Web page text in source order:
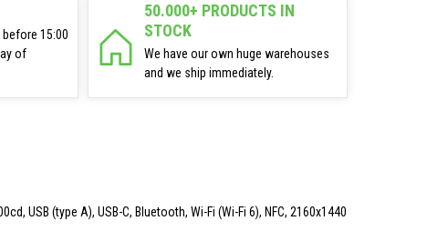
15:00
of
50.000+ PRODUCTS IN
STOCK
We have our own huge warehouses
and we ship immediately.
USB (type A), USB-C, Bluetooth, Wi-Fi (Wi-Fi 6), NFC, 2160x1440